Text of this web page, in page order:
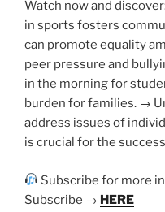
Watch now and
in sports fosters
can promote equality
peer pressure and
in the morning for
burden for families. →
address issues of
is crucial for the
Subscribe for more
Subscribe → HERE